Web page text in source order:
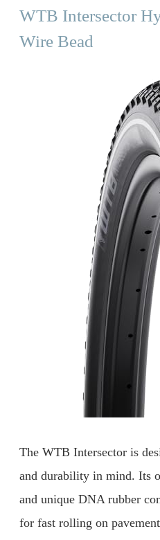
WTB Intersector
Wire Bead
The WTB Intersector is
and durability in mind. Its
and unique DNA rubber
for fast rolling on